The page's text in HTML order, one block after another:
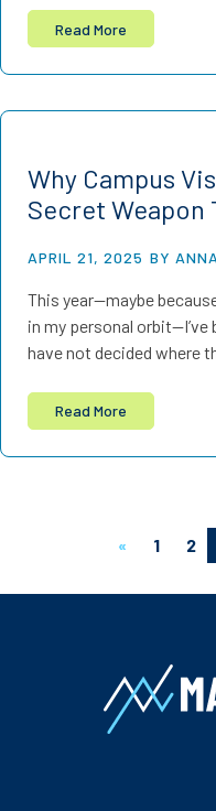
Read More
Why Campus
Secret Weapon
APRIL 21, 2025 BY
This year—maybe
in my personal
have not decided where
Read More
« 1 2